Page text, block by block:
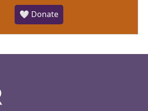
🤍 Donate